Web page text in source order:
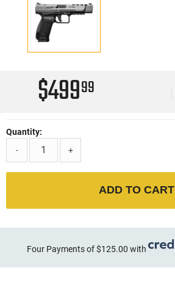
$49999
Quantity:
-
+
ADD TO CART
Four Payments of $125.00 with